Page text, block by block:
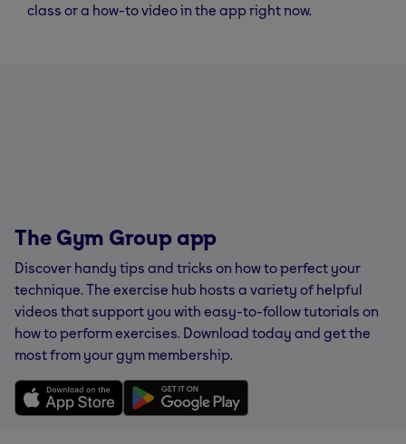
class or a how-to video in the app right now.
The Gym Group app
Discover handy tips and tricks on how to perfect your
technique. The exercise hub hosts a variety of helpful
videos that support you with easy-to-follow tutorials on
how to perform exercises. Download today and get the
most from your gym membership.